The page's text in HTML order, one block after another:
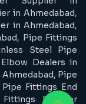
in Ahmedabad,
in Ahmedabad,
Pipe Fittings
Steel Pipe
Dealers in
Pipe
Fittings End
Reducer